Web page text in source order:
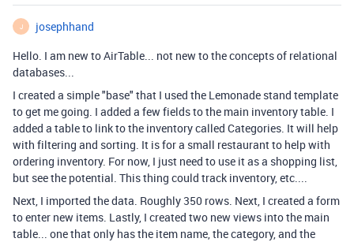
J
josephhand
Hello. I am new to AirTable... not new to the concepts of relational
databases...
I created a simple "base" that I used the Lemonade stand template
to get me going. I added a few fields to the main inventory table. I
added a table to link to the inventory called Categories. It will help
with filtering and sorting. It is for a small restaurant to help with
ordering inventory. For now, I just need to use it as a shopping list,
but see the potential. This thing could track inventory, etc....
Next, I imported the data. Roughly 350 rows. Next, I created a form
to enter new items. Lastly, I created two new views into the main
table... one that only has the item name, the category, and the